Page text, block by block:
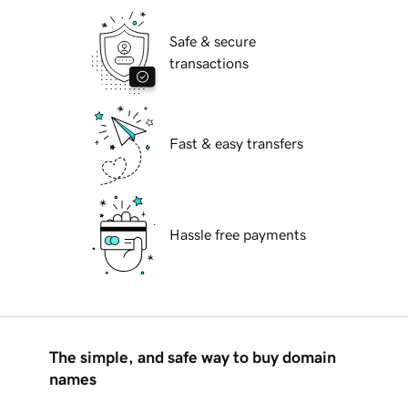
Safe & secure
transactions
Fast & easy transfers
Hassle free payments
The simple, and safe way to buy domain
names